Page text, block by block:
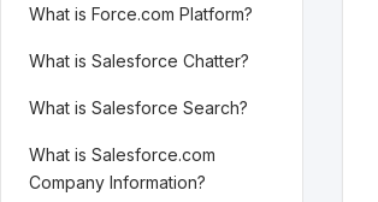
What is Force.com Platform?
What is Salesforce Chatter?
What is Salesforce Search?
What is Salesforce.com
Company Information?